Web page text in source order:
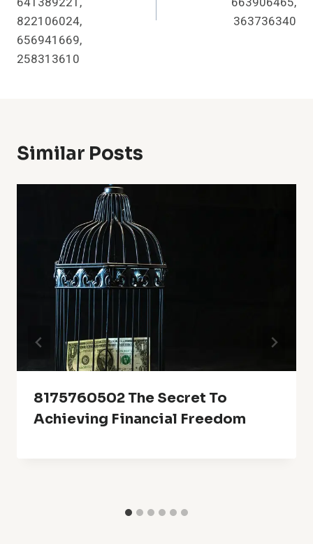
822106024,
656941669,
258313610
363736340
Similar Posts
8175760502 The Secret To
Achieving Financial Freedom